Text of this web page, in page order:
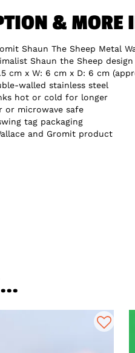
& MORE
Shaun The Sheep Metal
Shaun the Sheep
cm x W: 6 cm x D: 6 cm
walled stainless steel
hot or cold for longer
or microwave safe
tag packaging
and Gromit product